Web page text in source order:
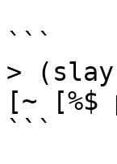
```
>
[~ [%$
```